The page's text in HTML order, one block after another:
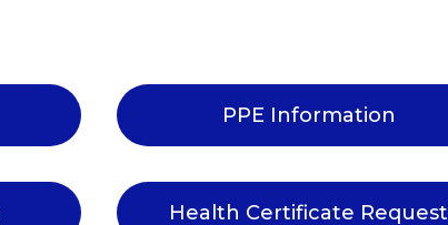
PPE Information
Health Certificate Request